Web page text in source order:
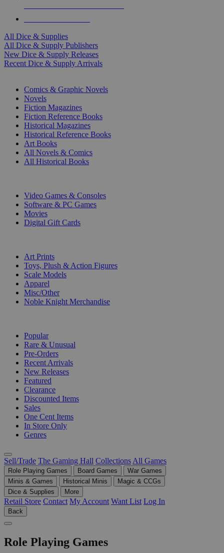
All Dice & Supplies
All Dice & Supply Publishers
New Dice & Supply Releases
Recent Dice & Supply Arrivals
Comics & Graphic Novels
Novels
Fiction Magazines
Fiction Reference Books
Historical Magazines
Historical Reference Books
Art Books
All Novels & Comics
All Historical Books
Video Games & Consoles
Software & PC Games
Movies
Digital Gift Cards
Art Prints
Toys, Plush & Action Figures
Scale Models
Apparel
Misc/Other
Noble Knight Merchandise
Popular
Rare & Unusual
Pre-Orders
Recent Arrivals
New Releases
Featured
Clearance
Discounted Items
Sales
One Cent Items
In Store Only
Genres
Sell/Trade The Gaming Hall Collections All Games
Role Playing Games Board Games
War Games
Minis & Games
Historical Minis
Magic & CCGs
Dice & Supplies
More
Retail Store Contact My Account Want List Log In
Back
Role Playing Games